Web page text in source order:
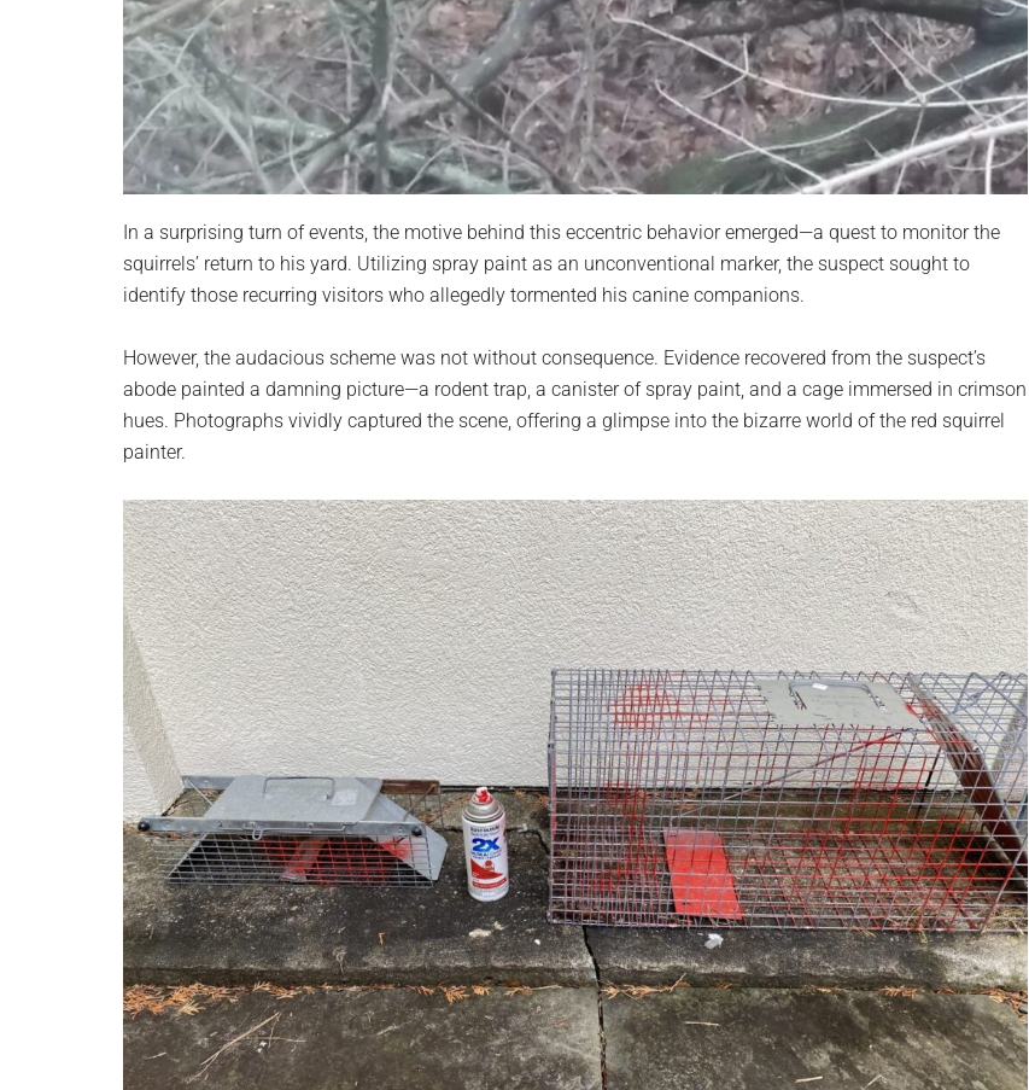
In a surprising turn of events, the motive behind this eccentric behavior emerged—a quest to monitor the
squirrels’ return to his yard. Utilizing spray paint as an unconventional marker, the suspect sought to
identify those recurring visitors who allegedly tormented his canine companions.
However, the audacious scheme was not without consequence. Evidence recovered from the suspect’s
abode painted a damning picture—a rodent trap, a canister of spray paint, and a cage immersed in crimson
hues. Photographs vividly captured the scene, offering a glimpse into the bizarre world of the red squirrel
painter.